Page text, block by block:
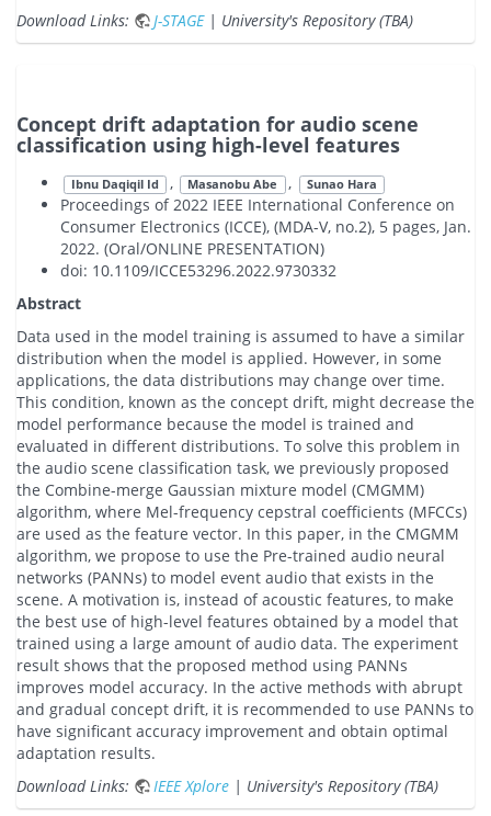
Download Links:
J-STAGE| University's Repository (TBA)
Concept drift adaptation for audio scene
classification using high-level features
Ibnu Daqiqil Id , Masanobu Abe , Sunao Hara
Proceedings of 2022 IEEE International Conference on
Consumer Electronics (ICCE), (MDA-V, no.2), 5 pages, Jan.
2022. (Oral/ONLINE PRESENTATION)
doi: 10.1109/ICCE53296.2022.9730332
Abstract
Data used in the model training is assumed to have a similar
distribution when the model is applied. However, in some
applications, the data distributions may change over time.
This condition, known as the concept drift, might decrease the
model performance because the model is trained and
evaluated in different distributions. To solve this problem in
the audio scene classification task, we previously proposed
the Combine-merge Gaussian mixture model (CMGMM)
algorithm, where Mel-frequency cepstral coefficients (MFCCs)
are used as the feature vector. In this paper, in the CMGMM
algorithm, we propose to use the Pre-trained audio neural
networks (PANNs) to model event audio that exists in the
scene. A motivation is, instead of acoustic features, to make
the best use of high-level features obtained by a model that
trained using a large amount of audio data. The experiment
result shows that the proposed method using PANNs
improves model accuracy. In the active methods with abrupt
and gradual concept drift, it is recommended to use PANNs to
have significant accuracy improvement and obtain optimal
adaptation results.
Download Links:
IEEE Xplore | University's Repository (TBA)